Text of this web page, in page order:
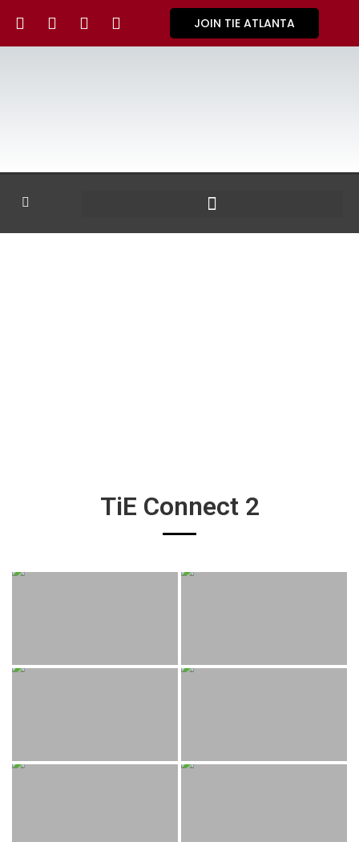
JOIN TIE ATLANTA
TiE Connect 2